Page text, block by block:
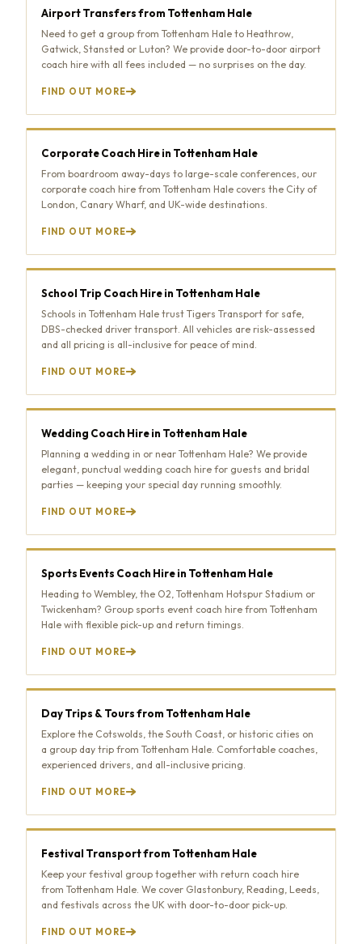
Airport Transfers from Tottenham Hale
Need to get a group from Tottenham Hale to Heathrow,
Gatwick, Stansted or Luton? We provide door-to-door airport
coach hire with all fees included — no surprises on the day.
FIND OUT MORE
Corporate Coach Hire in Tottenham Hale
From boardroom away-days to large-scale conferences, our
corporate coach hire from Tottenham Hale covers the City of
London, Canary Wharf, and UK-wide destinations.
FIND OUT MORE
School Trip Coach Hire in Tottenham Hale
Schools in Tottenham Hale trust Tigers Transport for safe,
DBS-checked driver transport. All vehicles are risk-assessed
and all pricing is all-inclusive for peace of mind.
FIND OUT MORE
Wedding Coach Hire in Tottenham Hale
Planning a wedding in or near Tottenham Hale? We provide
elegant, punctual wedding coach hire for guests and bridal
parties — keeping your special day running smoothly.
FIND OUT MORE
Sports Events Coach Hire in Tottenham Hale
Heading to Wembley, the O2, Tottenham Hotspur Stadium or
Twickenham? Group sports event coach hire from Tottenham
Hale with flexible pick-up and return timings.
FIND OUT MORE
Day Trips & Tours from Tottenham Hale
Explore the Cotswolds, the South Coast, or historic cities on
a group day trip from Tottenham Hale. Comfortable coaches,
experienced drivers, and all-inclusive pricing.
FIND OUT MORE
Festival Transport from Tottenham Hale
Keep your festival group together with return coach hire
from Tottenham Hale. We cover Glastonbury, Reading, Leeds,
and festivals across the UK with door-to-door pick-up.
FIND OUT MORE